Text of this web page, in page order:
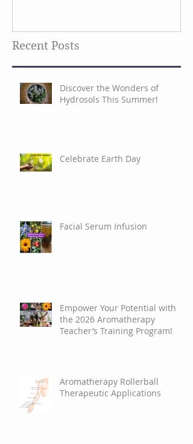
Recent Posts
Discover the Wonders of
Hydrosols This Summer!
Celebrate Earth Day
Facial Serum Infusion
Empower Your Potential with
the 2026 Aromatherapy
Teacher’s Training Program!
Aromatherapy Rollerball
Therapeutic Applications